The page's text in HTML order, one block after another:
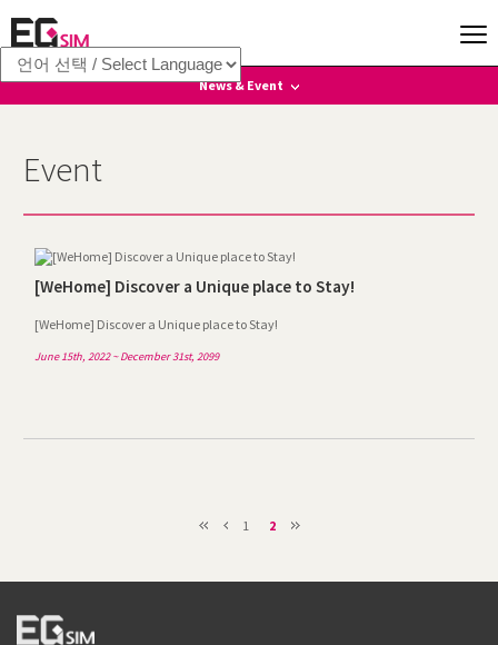
News & Event
Event
Event
[WeHome] Discover a Unique place to Stay!
[WeHome] Discover a Unique place to Stay!
June 15th, 2022 ~ December 31st, 2099
1 2